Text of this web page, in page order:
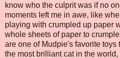
know who the culprit was if no
moments left me in awe, like
playing with crumpled up paper
whole sheets of paper to
are one of Mudpie's favorite
the most brilliant cat in the